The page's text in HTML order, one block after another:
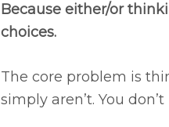
Because either/or
choices.
The core problem is
simply aren’t. You